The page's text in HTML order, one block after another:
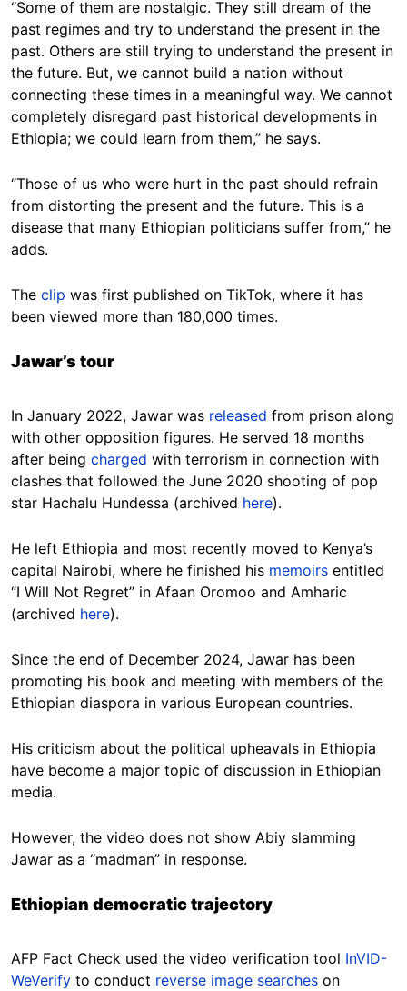
“Some of them are nostalgic. They still dream of the
past regimes and try to understand the present in the
past. Others are still trying to understand the present in
the future. But, we cannot build a nation without
connecting these times in a meaningful way. We cannot
completely disregard past historical developments in
Ethiopia; we could learn from them,” he says.
“Those of us who were hurt in the past should refrain
from distorting the present and the future. This is a
disease that many Ethiopian politicians suffer from,” he
adds.
The clip was first published on TikTok, where it has
been viewed more than 180,000 times.
Jawar’s tour
In January 2022, Jawar was released from prison along
with other opposition figures. He served 18 months
after being charged with terrorism in connection with
clashes that followed the June 2020 shooting of pop
star Hachalu Hundessa (archived here).
He left Ethiopia and most recently moved to Kenya’s
capital Nairobi, where he finished his memoirs entitled
“I Will Not Regret” in Afaan Oromoo and Amharic
(archived here).
Since the end of December 2024, Jawar has been
promoting his book and meeting with members of the
Ethiopian diaspora in various European countries.
His criticism about the political upheavals in Ethiopia
have become a major topic of discussion in Ethiopian
media.
However, the video does not show Abiy slamming
Jawar as a “madman” in response.
Ethiopian democratic trajectory
AFP Fact Check used the video verification tool InVID-
WeVerify to conduct reverse image searches on